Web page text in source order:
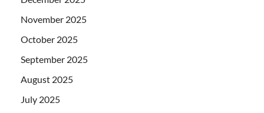
November 2025
October 2025
September 2025
August 2025
July 2025